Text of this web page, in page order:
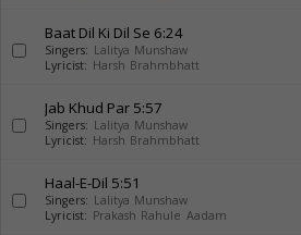
Baat Dil Ki Dil Se 6:24
Singers: Lalitya Munshaw
Lyricist: Harsh Brahmbhatt
Jab Khud Par 5:57
Singers: Lalitya Munshaw
Lyricist: Harsh Brahmbhatt
Haal-E-Dil 5:51
Singers: Lalitya Munshaw
Lyricist: Prakash Rahule Aadam